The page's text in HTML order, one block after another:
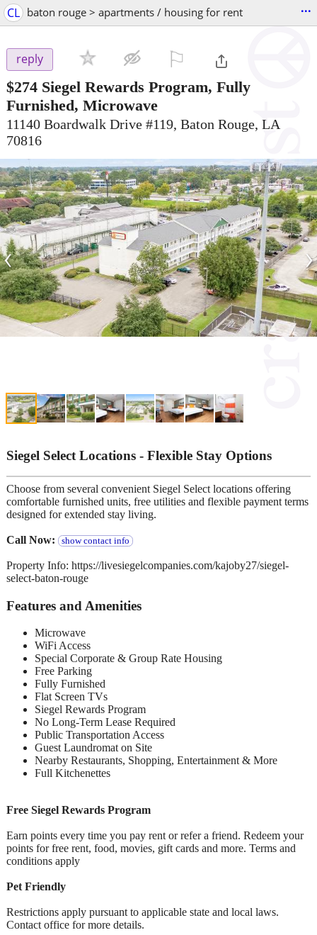
CL baton rouge > apartments / housing for rent ...
reply
$274 Siegel Rewards Program, Fully
Furnished, Microwave
11140 Boardwalk Drive #119, Baton Rouge, LA
70816
‹ ›
Siegel Select Locations - Flexible Stay Options
Choose from several convenient Siegel Select locations offering
comfortable furnished units, free utilities and flexible payment terms
designed for extended stay living.
Call Now: show contact info
Property Info: https://livesiegelcompanies.com/kajoby27/siegel-
select-baton-rouge
Features and Amenities
Microwave
WiFi Access
Special Corporate & Group Rate Housing
Free Parking
Fully Furnished
Flat Screen TVs
Siegel Rewards Program
No Long-Term Lease Required
Public Transportation Access
Guest Laundromat on Site
Nearby Restaurants, Shopping, Entertainment & More
Full Kitchenettes
Free Siegel Rewards Program
Earn points every time you pay rent or refer a friend. Redeem your
points for free rent, food, movies, gift cards and more. Terms and
conditions apply
Pet Friendly
Restrictions apply pursuant to applicable state and local laws.
Contact office for more details.